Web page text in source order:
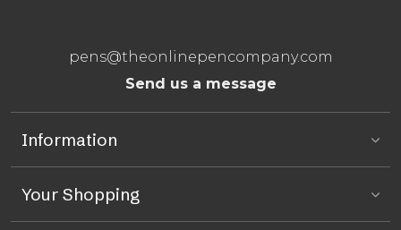
pens@theonlinepencompany.com
Send us a message
Information
Your Shopping